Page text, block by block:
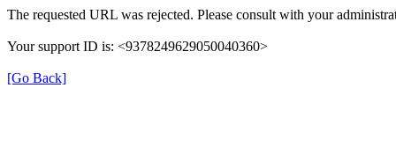
The requested URL was rejected. Please consult with your
Your support ID is: <9378249629050040360>
[Go Back]